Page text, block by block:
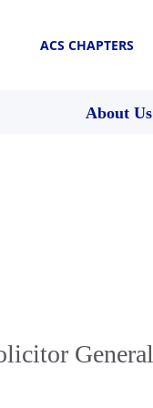
ACS CHAPTERS
About Us
General